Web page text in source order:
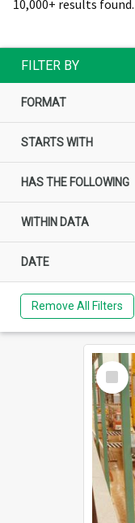
10,000+ results found.
FILTER BY
FORMAT
STARTS WITH
HAS THE FOLLOWING
WITHIN DATA
DATE
Remove All Filters
Select
Item